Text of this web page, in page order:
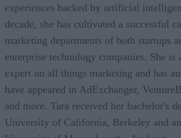
experiences backed by artificial
decade, she has cultivated a successful
marketing departments of both startups
enterprise technology companies. She is
expert on all things marketing and has
have appeared in AdExchanger,
and more. Tara received her bachelor's
University of California, Berkeley and